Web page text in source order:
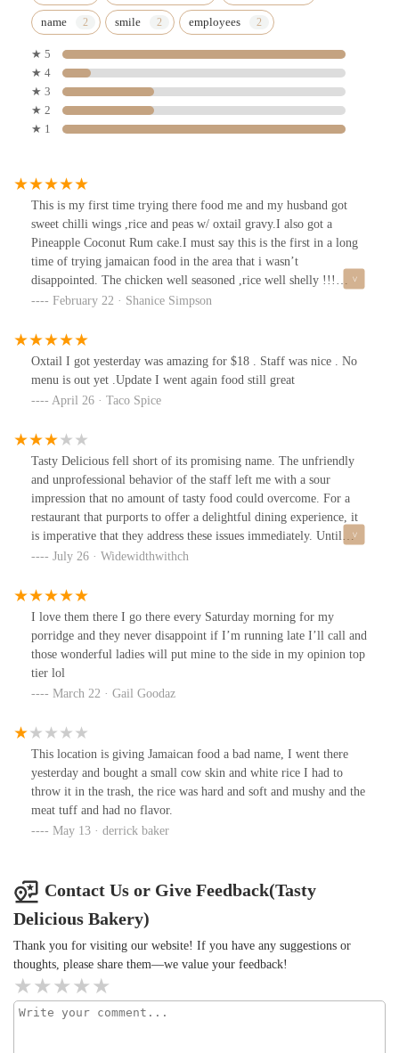
name smile employees
★ 5
★ 4
★ 3
★ 2
★ 1
This is my first time trying there food me and my husband got
sweet chilli wings ,rice and peas w/ oxtail gravy.I also got a
Pineapple Coconut Rum cake.I must say this is the first in a long
time of trying jamaican food in the area that i wasn’t
disappointed. The chicken well seasoned ,rice well shelly !!!
,oxtail gravy was a great addition. Let me tell yall about this cake
THIS CAKE . The cake is moisture the pineapple isn't absent
whew .Overall 10/10
February 22 · Shanice Simpson
Oxtail I got yesterday was amazing for $18 . Staff was nice . No
menu is out yet .Update I went again food still great
April 26 · Taco Spice
Tasty Delicious fell short of its promising name. The unfriendly
and unprofessional behavior of the staff left me with a sour
impression that no amount of tasty food could overcome. For a
restaurant that purports to offer a delightful dining experience, it
is imperative that they address these issues immediately. Until
then, I cannot recommend Tasty Delicious and suggest looking
the food is obnoxious! I've been there several times, and every
time, he's walked off in the middle of serving me. He often
mumbles under his breath to his coworkers.Food: Oxtail is OKAY
unless you have hypertension! The Oxtails are extremely salty!
The rice &peas are Shelly & Flavorful. The sweet Chili wings are
July 26 · Widewidthwithch
I love them there I go there every Saturday morning for my
porridge and they never disappoint if I’m running late I’ll call and
those wonderful ladies will put mine to the side in my opinion top
tier lol
March 22 · Gail Goodaz
This location is giving Jamaican food a bad name, I went there
yesterday and bought a small cow skin and white rice I had to
throw it in the trash, the rice was hard and soft and mushy and the
meat tuff and had no flavor.
May 13 · derrick baker
Contact Us or Give Feedback(Tasty
Delicious Bakery)
Thank you for visiting our website! If you have any suggestions or
thoughts, please share them—we value your feedback!